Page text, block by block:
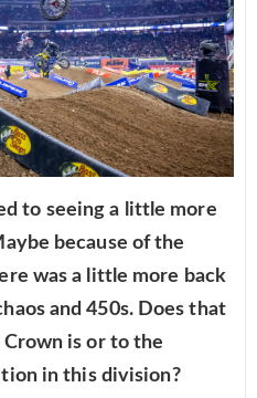
to seeing a little more
because of the
was a little more back
and 450s. Does that
is or to the
in this division?